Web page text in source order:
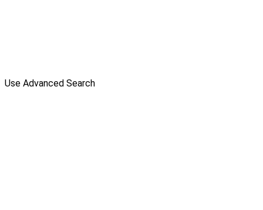
Use Advanced Search